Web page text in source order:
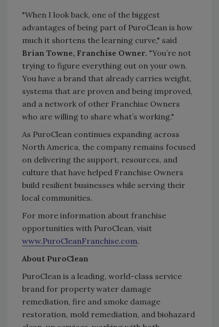
"When I look back, one of the biggest
advantages of being part of PuroClean is how
much it shortens the learning curve," said
Brian Towne, Franchise Owner. "You’re not
trying to figure everything out on your own.
You have a brand that already carries weight,
systems that are proven and being improved,
and a network of other Franchise Owners
who are willing to share what’s working."
As PuroClean continues expanding across
North America, the company remains focused
on delivering the support, resources, and
culture that have helped Franchise Owners
build resilient businesses while serving their
local communities.
For more information about franchise
opportunities with PuroClean, visit
www.PuroCleanFranchise.com.
About PuroClean
PuroClean is a leading, world-class service
brand for property water damage
remediation, fire and smoke damage
restoration, mold remediation, and biohazard